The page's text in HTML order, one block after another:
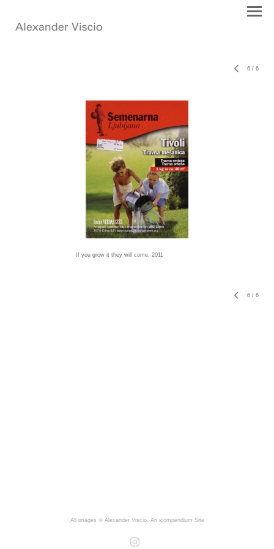
6 / 6
If you grow it they will come. 2011
6 / 6
All images © Alexander Viscio. An icompendium Site